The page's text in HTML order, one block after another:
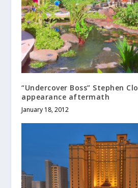
“Undercover Boss” Stephen
appearance aftermath
January 18, 2012